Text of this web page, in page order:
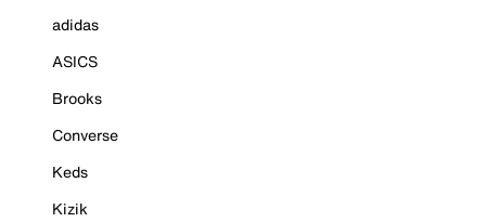
adidas
ASICS
Brooks
Converse
Keds
Kizik